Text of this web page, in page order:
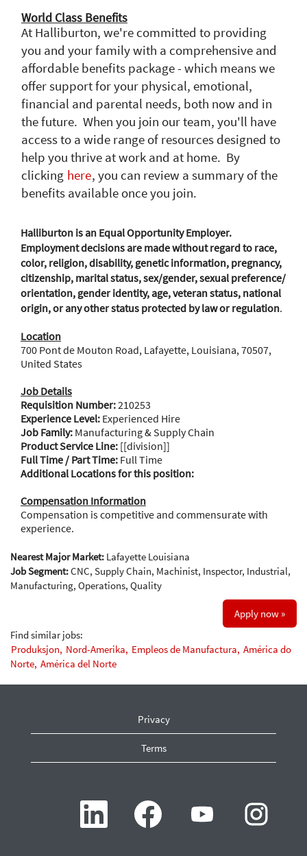
World Class Benefits
At Halliburton, we're committed to providing
you and your family with a comprehensive and
affordable benefits package - which means we
offer support for your physical, emotional,
financial and parental needs, both now and in
the future. When you join our team, you'll have
access to a wide range of resources designed to
help you thrive at work and at home. By
clicking here, you can review a summary of the
benefits available once you join.
Halliburton is an Equal Opportunity Employer.
Employment decisions are made without regard to race,
color, religion, disability, genetic information, pregnancy,
citizenship, marital status, sex/gender, sexual preference/
orientation, gender identity, age, veteran status, national
origin, or any other status protected by law or regulation.
Location
700 Pont de Mouton Road, Lafayette, Louisiana, 70507,
United States
Job Details
Requisition Number:210253
Experience Level: Experienced Hire
Job Family: Manufacturing & Supply Chain
Product Service Line: [[division]]
Full Time / Part Time: Full Time
Additional Locations for this position:
Compensation Information
Compensation is competitive and commensurate with
experience.
Nearest Major Market: Lafayette Louisiana
Job Segment:CNC, Supply Chain, Machinist, Inspector, Industrial,
Manufacturing, Operations, Quality
Apply now »
Find similar jobs:
Produksjon, Nord-Amerika, Empleos de Manufactura, América do
Norte, América del Norte
Privacy
Terms
O O
p
e